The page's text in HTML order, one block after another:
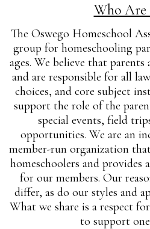
Who Are
The Oswego Homeschool
group for homeschooling
ages. We believe that
and are responsible for all
choices, and core subject
support the role of the
special events, field
opportunities. We are an
member-run organization
homeschoolers and
for our members. Our
differ, as do our styles and
What we share is a respect
to support